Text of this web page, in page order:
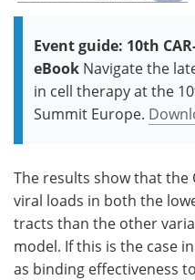
Event guide: 10th
eBook Navigate the
in cell therapy at the
Summit Europe.
The results show that
viral loads in both the
tracts than the other
model. If this is the case
as binding effectiveness